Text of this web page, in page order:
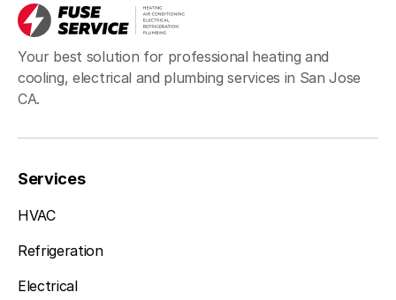
Your best solution for professional heating and
cooling, electrical and plumbing services in San Jose
CA.
Services
HVAC
Refrigeration
Electrical